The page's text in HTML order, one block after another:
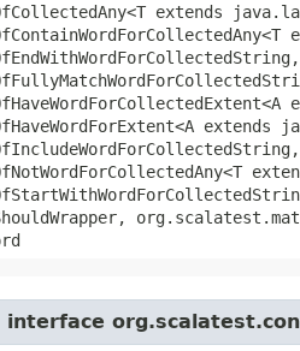
extends
extends